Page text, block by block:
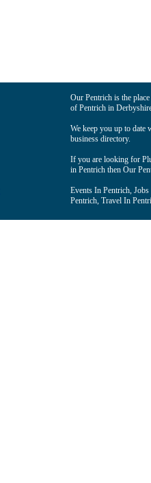
Our Pentrich is the
of Pentrich in
We keep you up to date
business directory.
If you are looking for
in Pentrich then Our
Events In Pentrich,
Pentrich, Travel In